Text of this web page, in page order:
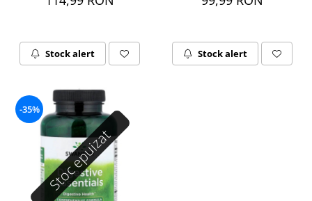
Stock alert Stock alert
Stoc epuizat
-35%